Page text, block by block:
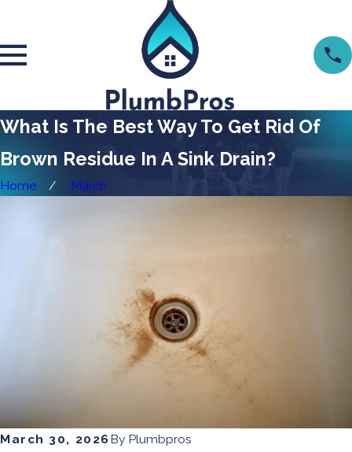
What Is The Best Way To Get Rid Of
Brown Residue In A Sink Drain?
Home March
March 30, 2026 By Plumbpros